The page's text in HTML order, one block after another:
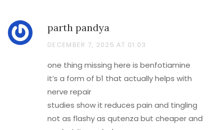
parth pandya
DECEMBER 7, 2025 AT 01:03
one thing missing here is benfotiamine
it’s a form of b1 that actually helps with
nerve repair
studies show it reduces pain and tingling
not as flashy as qutenza but cheaper and